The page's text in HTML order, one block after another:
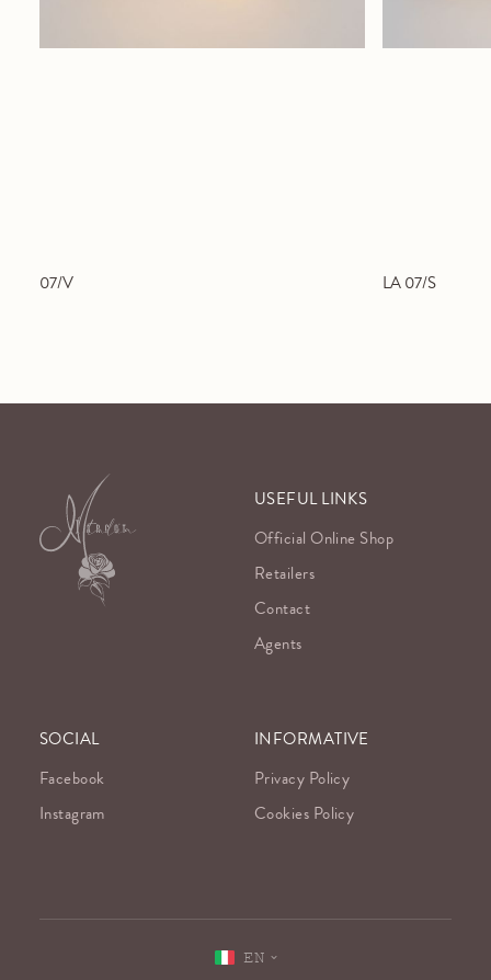
07/V LA 07/S
USEFUL LINKS
Official Online Shop
Retailers
Contact
Agents
SOCIAL
Facebook
Instagram
INFORMATIVE
Privacy Policy
Cookies Policy
EN